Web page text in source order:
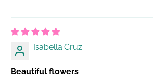
Isabella Cruz
Beautiful flowers